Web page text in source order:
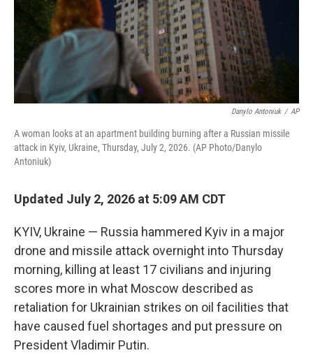
Danylo Antoniuk / AP
A woman looks at an apartment building burning after a Russian missile
attack in Kyiv, Ukraine, Thursday, July 2, 2026. (AP Photo/Danylo
Antoniuk)
Updated July 2, 2026 at 5:09 AM CDT
KYIV, Ukraine — Russia hammered Kyiv in a major
drone and missile attack overnight into Thursday
morning, killing at least 17 civilians and injuring
scores more in what Moscow described as
retaliation for Ukrainian strikes on oil facilities that
have caused fuel shortages and put pressure on
President Vladimir Putin.